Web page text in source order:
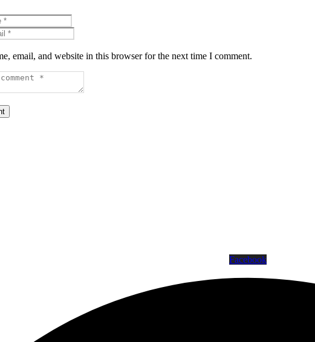
email, and website in this browser for the next time I comment.
Facebook